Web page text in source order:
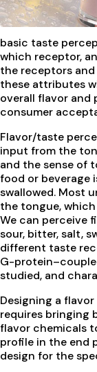
basic taste
which receptor,
the receptors
these attributes
overall flavor
consumer
Flavor/taste
input from the
and the sense of
food or beverage
swallowed. Most
the tongue,
We can perceive
sour, bitter, salt,
different taste
G-
studied, and
Designing a
requires bringing
flavor chemicals
profile in the end
design for the